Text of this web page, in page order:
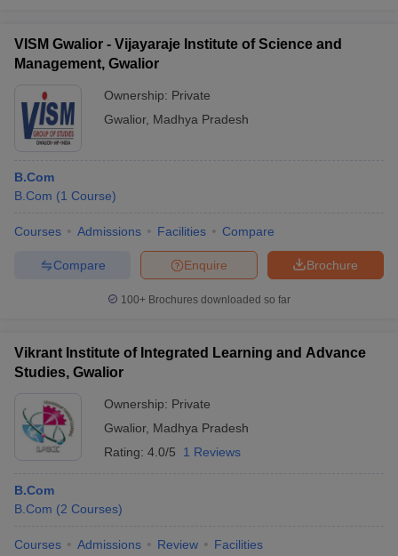
VISM Gwalior - Vijayaraje Institute of Science and
Management, Gwalior
Ownership: Private
Gwalior, Madhya Pradesh
B.Com
B.Com (1 Course)
Courses Admissions Facilities Compare
Brochure
Enquire
Compare
100+ Brochures downloaded so far
Vikrant Institute of Integrated Learning and Advance
Studies, Gwalior
Ownership: Private
Gwalior, Madhya Pradesh
Rating: 4.0/5 1 Reviews
B.Com
B.Com (2 Courses)
Courses Admissions Review Facilities